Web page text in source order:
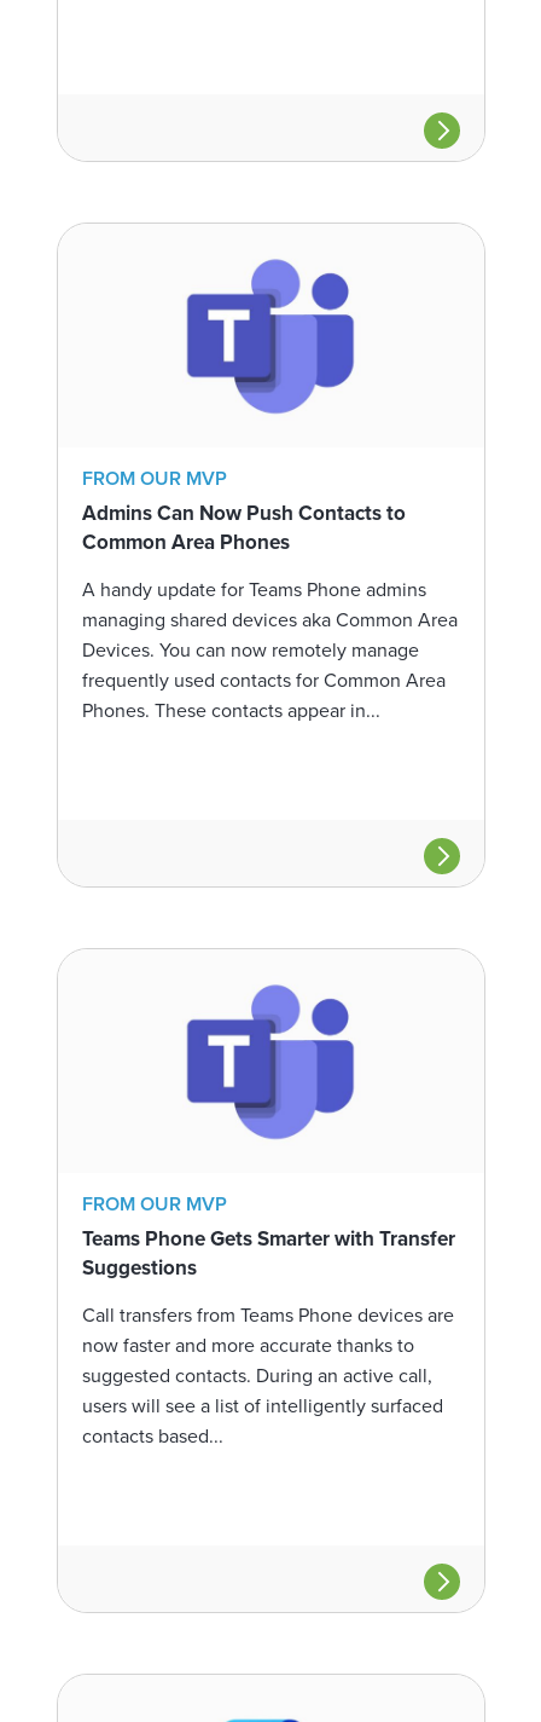
FROM OUR MVP
Admins Can Now Push Contacts to
Common Area Phones
A handy update for Teams Phone admins
managing shared devices aka Common Area
Devices. You can now remotely manage
frequently used contacts for Common Area
Phones. These contacts appear in...
FROM OUR MVP
Teams Phone Gets Smarter with Transfer
Suggestions
Call transfers from Teams Phone devices are
now faster and more accurate thanks to
suggested contacts. During an active call,
users will see a list of intelligently surfaced
contacts based...